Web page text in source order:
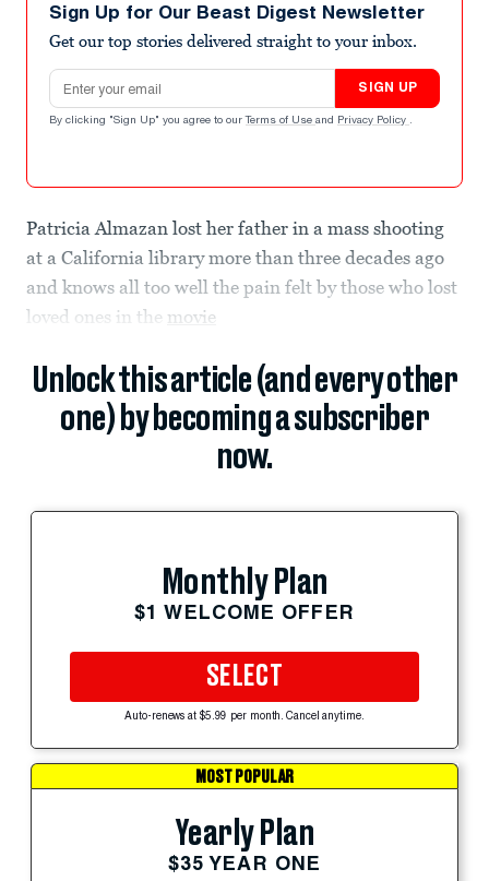
Sign Up for Our Beast Digest Newsletter
Get our top stories delivered straight to your inbox.
Email address
SIGN UP
By clicking "Sign Up" you agree to our Terms of Use and Privacy Policy .
Patricia Almazan lost her father in a mass shooting
at a California library more than three decades ago
and knows all too well the pain felt by those who lost
loved ones in the movie
Unlock this article (and every other
one) by becoming a subscriber
now.
Monthly Plan
$1 WELCOME OFFER
SELECT
Auto-renews at $5.99 per month. Cancel anytime.
MOST POPULAR
Yearly Plan
$35 YEAR ONE